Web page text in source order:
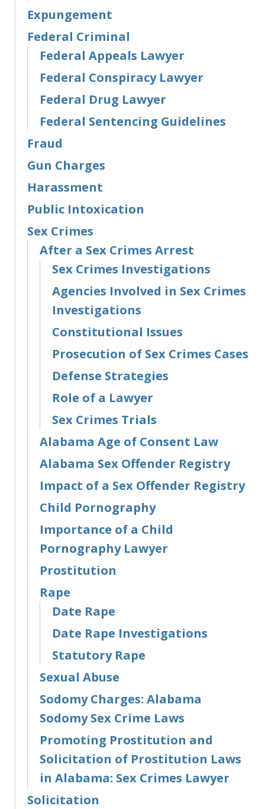
Expungement
Federal Criminal
Federal Appeals Lawyer
Federal Conspiracy Lawyer
Federal Drug Lawyer
Federal Sentencing Guidelines
Fraud
Gun Charges
Harassment
Public Intoxication
Sex Crimes
After a Sex Crimes Arrest
Sex Crimes Investigations
Agencies Involved in Sex Crimes
Investigations
Constitutional Issues
Prosecution of Sex Crimes Cases
Defense Strategies
Role of a Lawyer
Sex Crimes Trials
Alabama Age of Consent Law
Alabama Sex Offender Registry
Impact of a Sex Offender Registry
Child Pornography
Importance of a Child
Pornography Lawyer
Prostitution
Rape
Date Rape
Date Rape Investigations
Statutory Rape
Sexual Abuse
Sodomy Charges: Alabama
Sodomy Sex Crime Laws
Promoting Prostitution and
Solicitation of Prostitution Laws
in Alabama: Sex Crimes Lawyer
Solicitation